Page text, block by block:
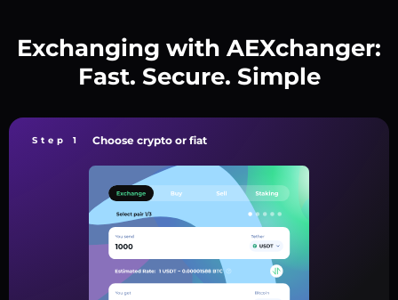
Exchanging with AEXchanger:
Fast. Secure. Simple
Step 1 Choose crypto or fiat